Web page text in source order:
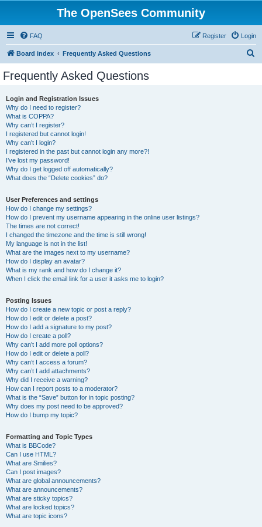
The OpenSees Community
FAQ Login
Register
Board index Frequently Asked Questions
Frequently Asked Questions
Login and Registration Issues
Why do I need to register?
What is COPPA?
Why can’t I register?
I registered but cannot login!
Why can’t I login?
I registered in the past but cannot login any more?!
I’ve lost my password!
Why do I get logged off automatically?
What does the “Delete cookies” do?
User Preferences and settings
How do I change my settings?
How do I prevent my username appearing in the online user listings?
The times are not correct!
I changed the timezone and the time is still wrong!
My language is not in the list!
What are the images next to my username?
How do I display an avatar?
What is my rank and how do I change it?
When I click the email link for a user it asks me to login?
Posting Issues
How do I create a new topic or post a reply?
How do I edit or delete a post?
How do I add a signature to my post?
How do I create a poll?
Why can’t I add more poll options?
How do I edit or delete a poll?
Why can’t I access a forum?
Why can’t I add attachments?
Why did I receive a warning?
How can I report posts to a moderator?
What is the “Save” button for in topic posting?
Why does my post need to be approved?
How do I bump my topic?
Formatting and Topic Types
What is BBCode?
Can I use HTML?
What are Smilies?
Can I post images?
What are global announcements?
What are announcements?
What are sticky topics?
What are locked topics?
What are topic icons?